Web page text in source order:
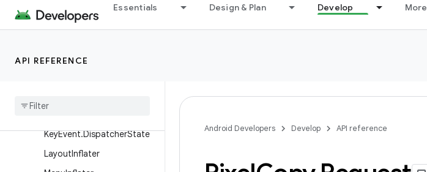
Essentials Design & Plan Develop More
API REFERENCE
InputQueue
KeyboardShortcutInfo
KeyEvent.DispatcherState
LayoutInflater
Android Developers Develop API reference